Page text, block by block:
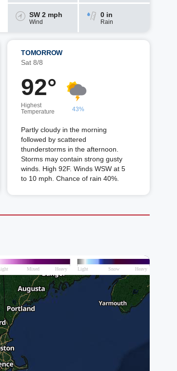
SW 2 mph
Wind
0 in
Rain
TOMORROW
Sat 8/8
92°
Highest
Temperature
43%
Partly cloudy in the morning
followed by scattered
thunderstorms in the afternoon.
Storms may contain strong gusty
winds. High 92F. Winds WSW at 5
to 10 mph. Chance of rain 40%.